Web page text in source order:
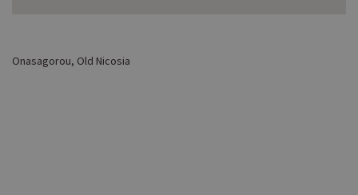
Onasagorou, Old Nicosia